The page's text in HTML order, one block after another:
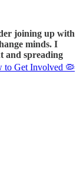
joining up with
minds. I
and spreading
to Get Involved 🦠